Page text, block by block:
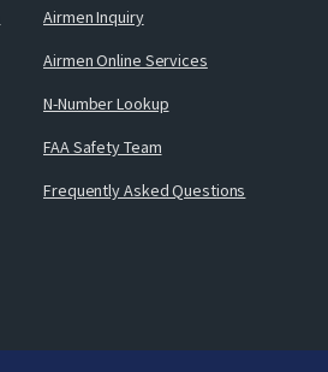
Airmen Inquiry
Airmen Online Services
N-Number Lookup
FAA Safety Team
Frequently Asked Questions